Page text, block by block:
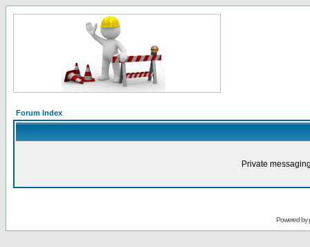
Forum Index
Private
Powered by